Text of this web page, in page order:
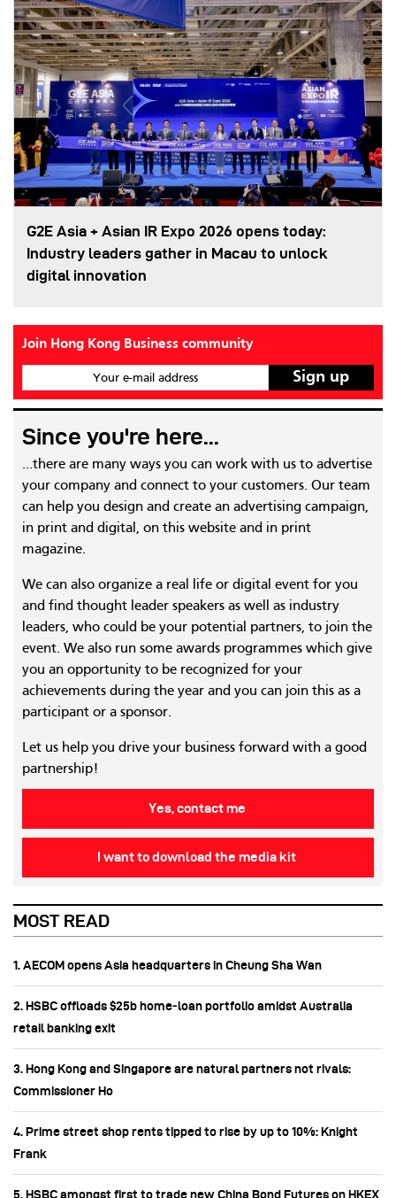
G2E Asia + Asian IR Expo 2026 opens today:
Industry leaders gather in Macau to unlock
digital innovation
Join Hong Kong Business community
Your e-mail address
Since you're here...
...there are many ways you can work with us to advertise
your company and connect to your customers. Our team
can help you design and create an advertising campaign,
in print and digital, on this website and in print
magazine.
We can also organize a real life or digital event for you
and find thought leader speakers as well as industry
leaders, who could be your potential partners, to join the
event. We also run some awards programmes which give
you an opportunity to be recognized for your
achievements during the year and you can join this as a
participant or a sponsor.
Let us help you drive your business forward with a good
partnership!
Yes, contact me
I want to download the media kit
MOST READ
1. AECOM opens Asia headquarters in Cheung Sha Wan
2. HSBC offloads $25b home‑loan portfolio amidst Australia
retail banking exit
3. Hong Kong and Singapore are natural partners not rivals:
Commissioner Ho
4. Prime street shop rents tipped to rise by up to 10%: Knight
Frank
5. HSBC amongst first to trade new China Bond Futures on HKEX